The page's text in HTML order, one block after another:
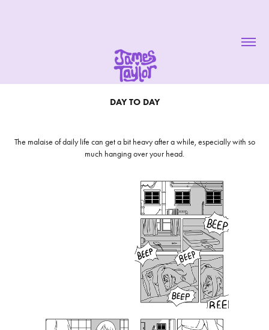
DAY TO DAY
The malaise of daily life can get a bit heavy after a while, especially with so
much hanging over your head.